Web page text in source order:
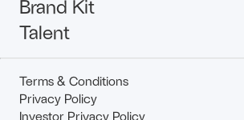
Brand Kit
Talent
Terms & Conditions
Privacy Policy
Investor Privacy Policy